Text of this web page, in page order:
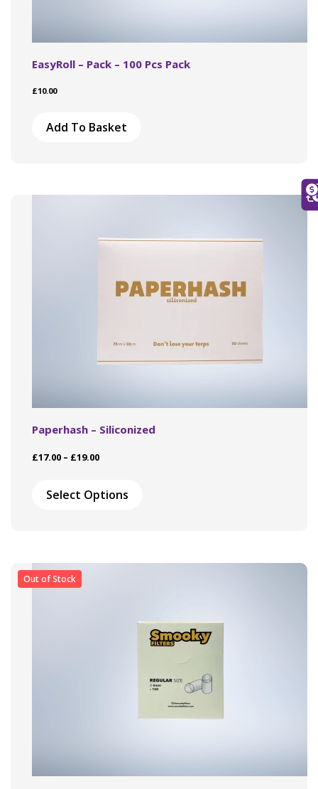
EasyRoll – Pack – 100 Pcs Pack
£10.00
Add To Basket
Paperhash – Siliconized
£17.00 – £19.00Price
through
Select Options
options
the
product
Out of Stock